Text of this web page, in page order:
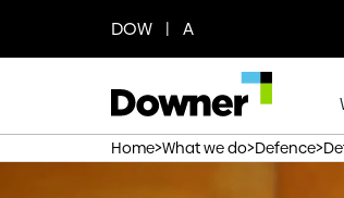
content
DOW | A
Home>What we do>Defence>